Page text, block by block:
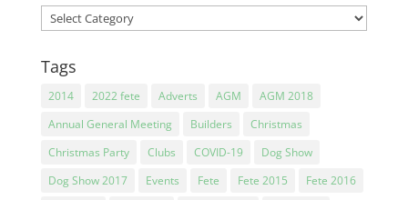
Categories
Tags
2014 2022 fete Adverts AGM
AGM 2018
Annual General Meeting
Builders
Christmas
Christmas Party
Clubs COVID-19
Dog Show
Dog Show 2017
Events Fete Fete 2015
Fete 2016